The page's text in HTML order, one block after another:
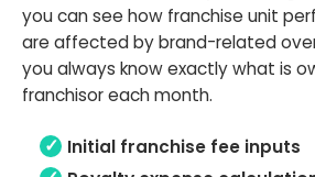
you can see how franchise unit
are affected by brand-related
you always know exactly what is
franchisor each month.
Initial franchise fee inputs